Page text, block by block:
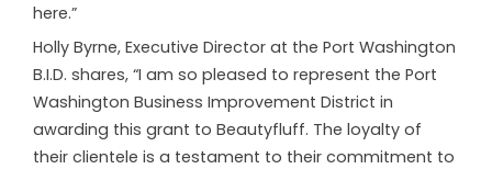
here.”
Holly Byrne, Executive Director at the Port Washington
B.I.D. shares, “I am so pleased to represent the Port
Washington Business Improvement District in
awarding this grant to Beautyfluff. The loyalty of
their clientele is a testament to their commitment to